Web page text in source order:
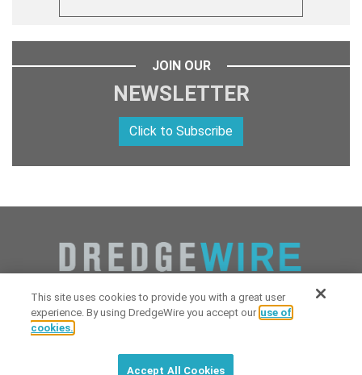
JOIN OUR
NEWSLETTER
Click to Subscribe
Copyright 2026 Industrial Digital Media, LLC Powered by
Technologies&Dredgewire
DredgeWire newsletter with latest
This site uses cookies to provide you with a great user
experience. By using DredgeWire you accept our use of
cookies.
Accept All Cookies